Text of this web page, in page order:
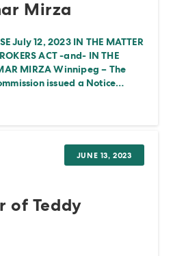
Mirza
July 12, 2023 IN THE MATTER
ACT -and- IN THE
MIRZA Winnipeg – The
issued a Notice…
of Teddy
JUNE 13, 2023